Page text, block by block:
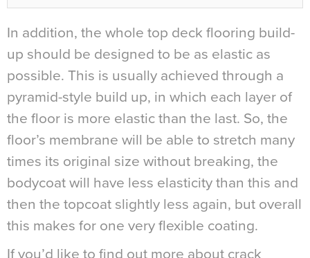
In addition, the whole top deck flooring build-
up should be designed to be as elastic as
possible. This is usually achieved through a
pyramid-style build up, in which each layer of
the floor is more elastic than the last. So, the
floor’s membrane will be able to stretch many
times its original size without breaking, the
bodycoat will have less elasticity than this and
then the topcoat slightly less again, but overall
this makes for one very flexible coating.
If you’d like to find out more about crack